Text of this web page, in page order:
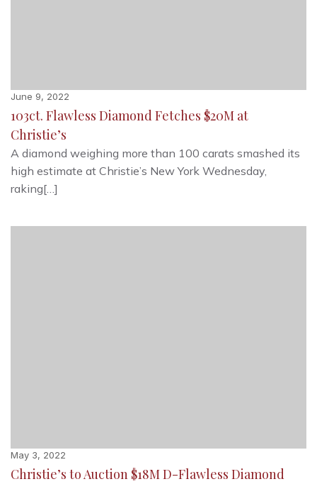
June 9, 2022
103ct. Flawless Diamond Fetches $20M at
Christie’s
A diamond weighing more than 100 carats smashed its
high estimate at Christie’s New York Wednesday,
raking[…]
May 3, 2022
Christie’s to Auction $18M D-Flawless Diamond